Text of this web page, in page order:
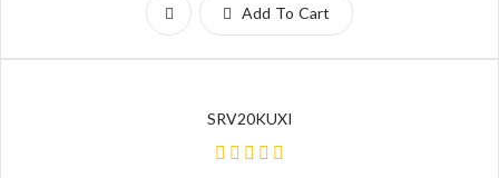
Add To Cart
SRV20KUXI